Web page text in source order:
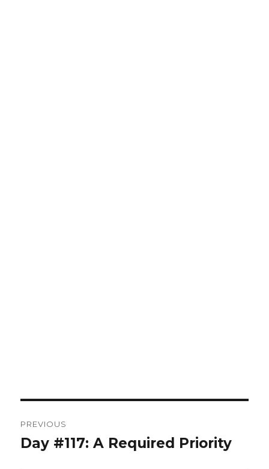
navigation
PREVIOUS
Previous
Day #117: A Required Priority